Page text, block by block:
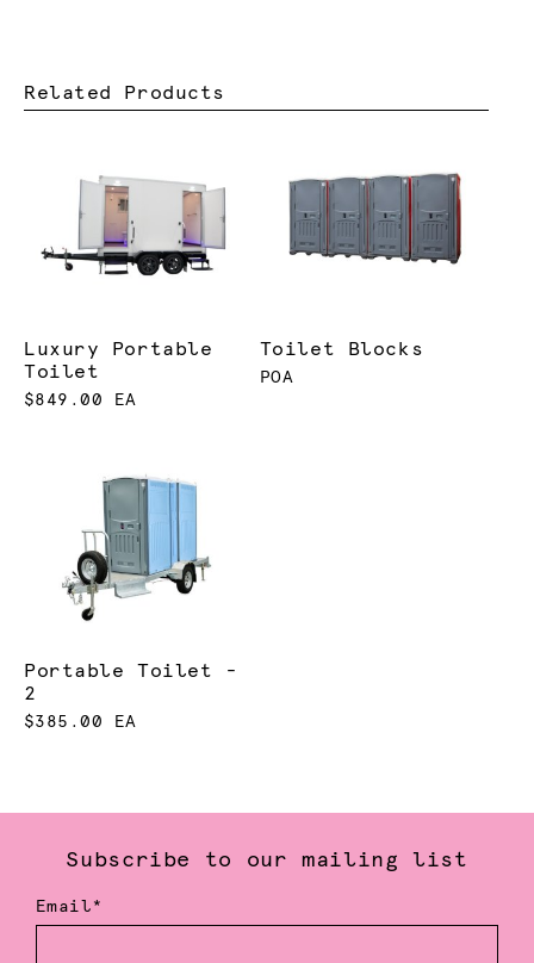
Related Products
Luxury Portable
Toilet
$849.00 EA
Toilet Blocks
POA
Portable Toilet -
2
$385.00 EA
Subscribe to our mailing list
Email*